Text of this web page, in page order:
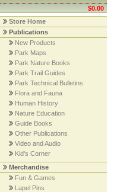
$0.00
Store Home
Publications
New Products
Park Maps
Park Nature Books
Park Trail Guides
Park Technical Bulletins
Flora and Fauna
Human History
Nature Education
Guide Books
Other Publications
Video and Audio
Kid's Corner
Merchandise
Fun & Games
Lapel Pins